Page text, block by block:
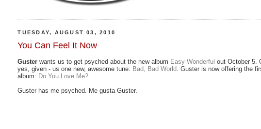
TUESDAY, AUGUST 03, 2010
You Can Feel It Now
Guster wants us to get psyched about the new album Easy Wonderful out October 5.
yes, given - us one new, awesome tune: Bad, Bad World. Guster is now offering the
album: Do You Love Me?
Guster has me psyched. Me gusta Guster.